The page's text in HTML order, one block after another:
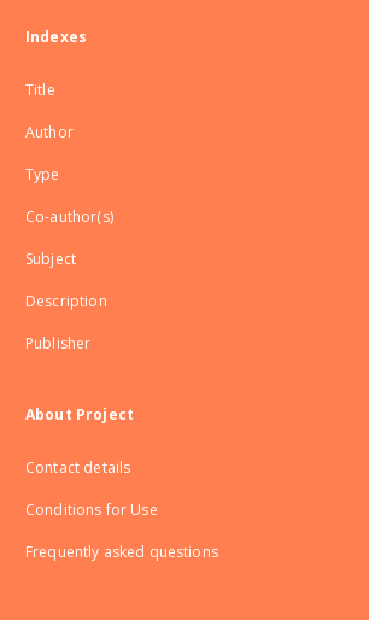
Indexes
Title
Author
Type
Co-author(s)
Subject
Description
Publisher
About Project
Contact details
Conditions for Use
Frequently asked questions